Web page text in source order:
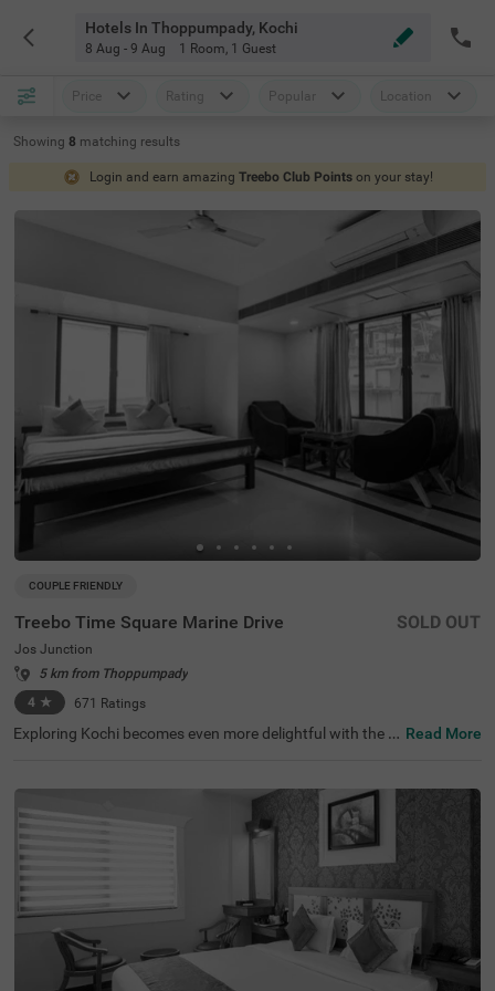
Hotels In Thoppumpady, Kochi
8 Aug - 9 Aug 1 Room, 1 Guest
Price Rating Popular Location
Showing 8 matching results
Login and earn amazing Treebo Club Points on your stay!
COUPLE FRIENDLY
Treebo Time Square Marine Drive
Jos Junction
5 km from Thoppumpady
4 ★ 671 Ratings
SOLD OUT
Exploring Kochi becomes even more delightful with the a
Kochi, located close to Ernakulatthappan Temple (300 m
ts), Marine Drive (1 km) and Paradesi Synagogue (3 km
s). The accessibility to transit points, Ernakulam Railway
Station (800 mts), KSRTC Bus Stand, Kochi (1 km) and K
ochi Railway Station (2.4 kms), adds to convenience. Th
e budget hotel in Jos Junction boasts of an in-house rest
aurant for delicious meals. Guests can also enjoy ample
parking space for the safety of vehicles. The hotel has 16
comfortable rooms available in the Standard and Deluxe
categories.
Read More